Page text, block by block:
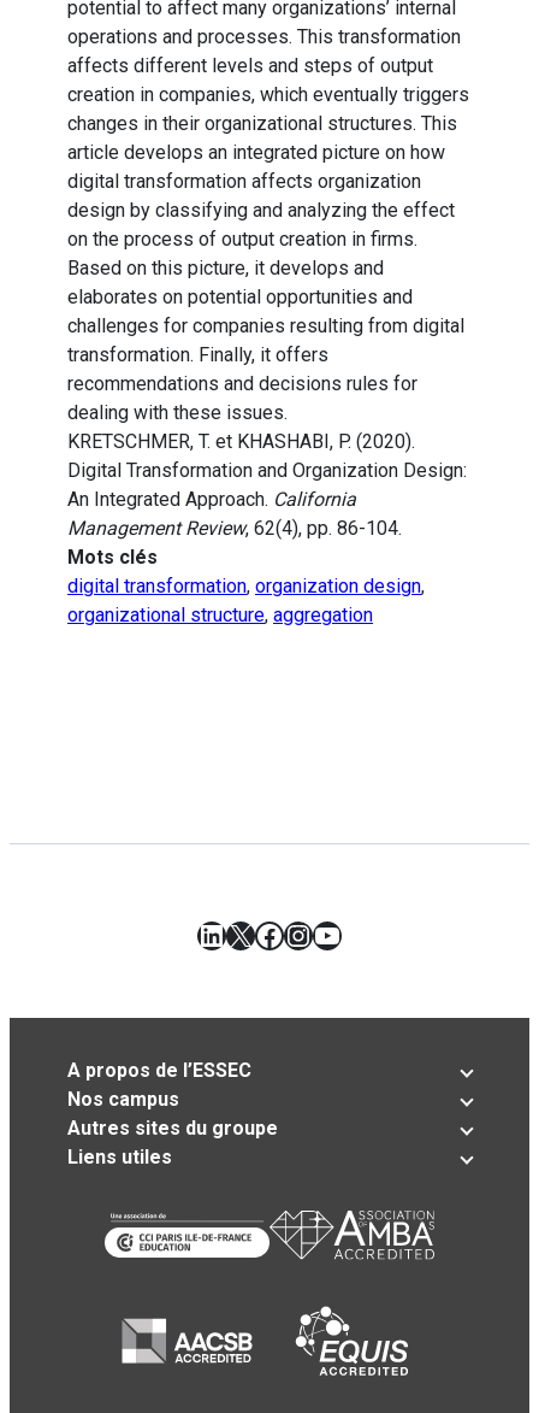
potential to affect many organizations’ internal
operations and processes. This transformation
affects different levels and steps of output
creation in companies, which eventually triggers
changes in their organizational structures. This
article develops an integrated picture on how
digital transformation affects organization
design by classifying and analyzing the effect
on the process of output creation in firms.
Based on this picture, it develops and
elaborates on potential opportunities and
challenges for companies resulting from digital
transformation. Finally, it offers
recommendations and decisions rules for
dealing with these issues.
KRETSCHMER, T. et KHASHABI, P. (2020).
Digital Transformation and Organization Design:
An Integrated Approach. California
Management Review, 62(4), pp. 86-104.
Mots clés
digital transformation, organization design,
organizational structure, aggregation
LinkedIn
X Facebook
Instagram
YouTube
A propos de l’ESSEC
Nos campus
Autres sites du groupe
Liens utiles